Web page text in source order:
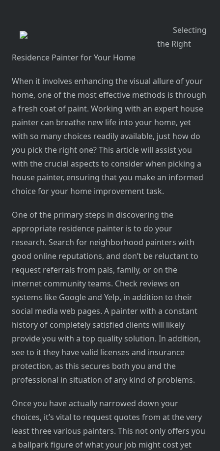
Selecting
the Right
Residence Painter for Your Home
When it involves enhancing the visual allure of your
home, one of the most effective methods is through
a fresh coat of paint. Working with an expert house
painter can breathe new life into your home, yet
with so many choices readily available, just how do
you pick the right one? This article will assist you
with the crucial aspects to consider when picking a
house painter, ensuring that you make an informed
choice for your home improvement task.
One of the primary steps in discovering the
appropriate residence painter is to do your
research. Search for neighborhood painters with
good online reputations, and don’t be reluctant to
request referrals from pals, family, or on the
internet community teams. Check reviews on
systems like Google and Yelp, in addition to their
social media web pages. A painter with a constant
history of completely satisfied clients will likely
provide you with a top quality solution. In addition,
see to it they have valid licenses and insurance
protection, as this secures both you and the
professional in situation of any kind of problems.
Once you have actually narrowed down your
choices, it’s vital to request quotes from at the very
least three various painters. This not only offers you
a ballpark figure of what your job might cost yet